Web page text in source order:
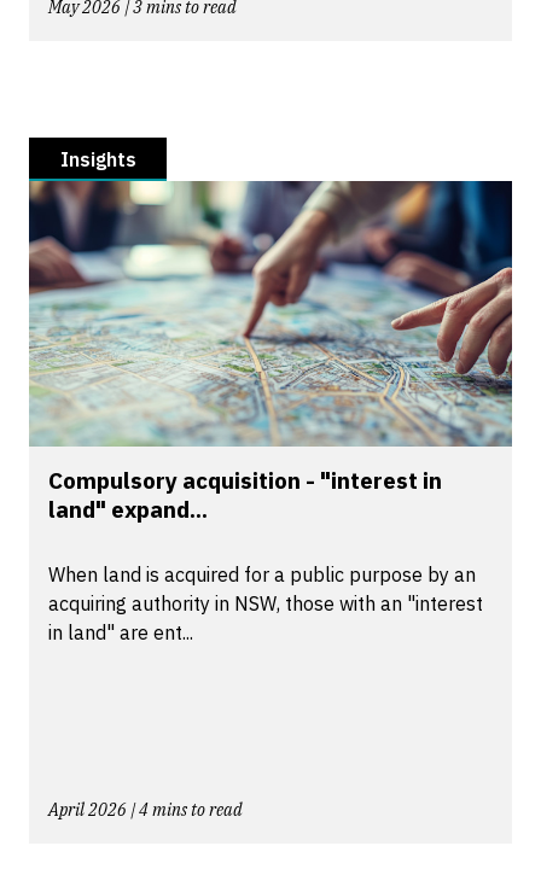
May 2026 | 3 mins to read
Insights
Compulsory acquisition - "interest in
land" expand...
When land is acquired for a public purpose by an
acquiring authority in NSW, those with an "interest
in land" are ent...
April 2026 | 4 mins to read